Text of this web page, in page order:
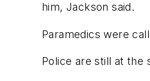
him, Jackson said.
Paramedics were
Police are still at the